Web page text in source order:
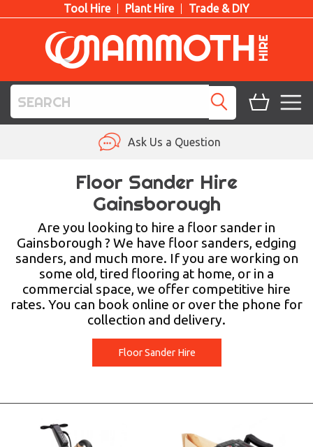
Tool Hire Plant Hire Trade & DIY
LIFTING HIRE
TRAINING
BLOG
Ask Us a Question
Floor Sander Hire
Gainsborough
Are you looking to hire a floor sander in
Gainsborough ? We have floor sanders, edging
sanders, and much more. If you are working on
some old, tired flooring at home, or in a
commercial space, we offer competitive hire
rates. You can book online or over the phone for
collection and delivery.
Floor Sander Hire